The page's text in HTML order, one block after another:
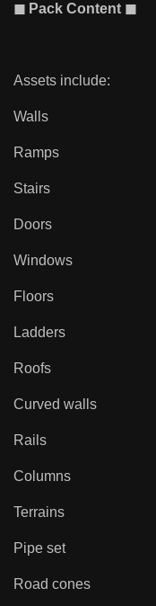
◼ Pack Content ◼
Assets include:
Walls
Ramps
Stairs
Doors
Windows
Floors
Ladders
Roofs
Curved walls
Rails
Columns
Terrains
Pipe set
Road cones